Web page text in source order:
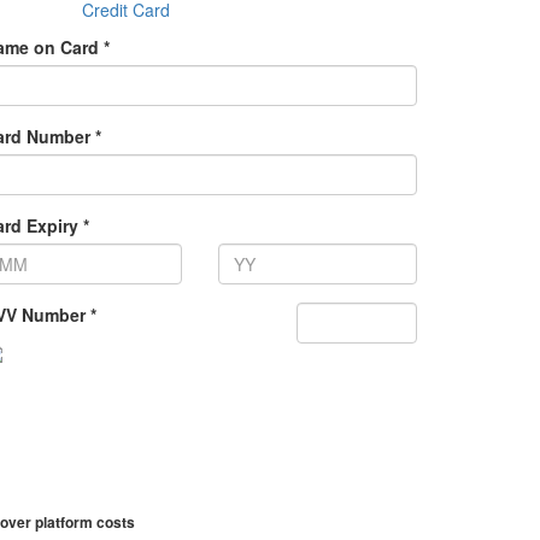
Credit Card
on Card *
Number *
Expiry *
Number *
platform costs